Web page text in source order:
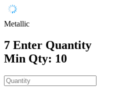
Metallic
7 Enter Quantity
Min Qty: 10